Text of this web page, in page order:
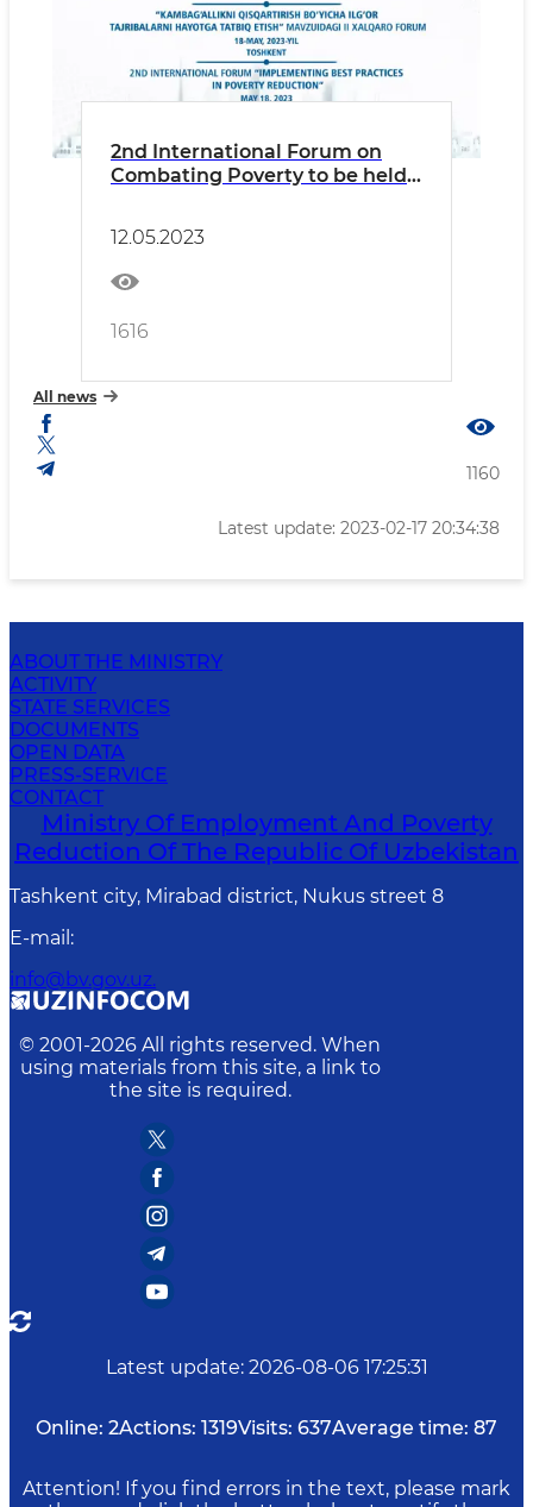
2nd International Forum on
Combating Poverty to be held
12.05.2023
1616
All news
1160
Latest update: 2023-02-17 20:34:38
ABOUT THE MINISTRY
ACTIVITY
STATE SERVICES
DOCUMENTS
OPEN DATA
PRESS-SERVICE
CONTACT
Ministry Of Employment And Poverty
Reduction Of The Republic Of Uzbekistan
Tashkent city, Mirabad district, Nukus street 8
E-mail :
info@bv.gov.uz.
© 2001-2026 All rights reserved. When
using materials from this site, a link to
the site is required.
Latest update: 2026-08-06 17:25:31
Online: 2Actions: 1319Visits: 637Average time: 87
Attention! If you find errors in the text, please mark